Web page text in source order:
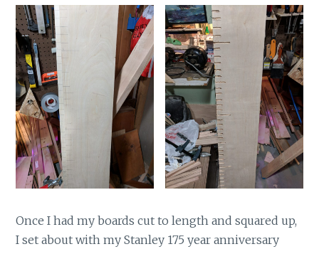
Once I had my boards cut to length and squared up,
I set about with my Stanley 175 year anniversary